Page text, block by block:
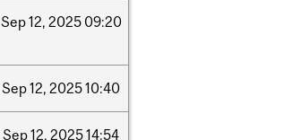
Sep12, 2025 09:20
Sep12, 202510:40
Sep12, 202514:54